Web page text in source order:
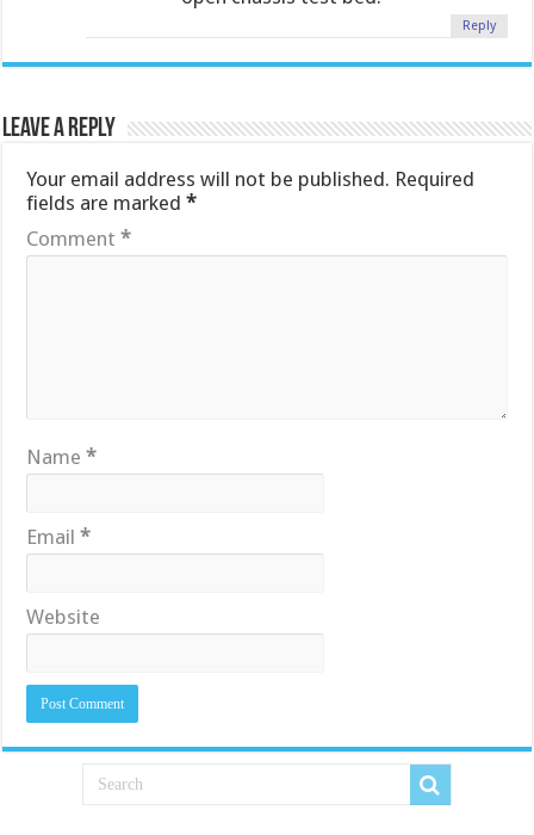
Reply
Leave a Reply
Your email address will not be published. Required
fields are marked*
Comment*
Name*
Email*
Website